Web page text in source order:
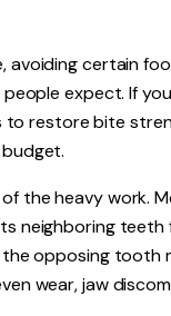
avoiding certain
expect. If
to restore bite
the heavy work.
neighboring teeth
opposing tooth
wear, jaw